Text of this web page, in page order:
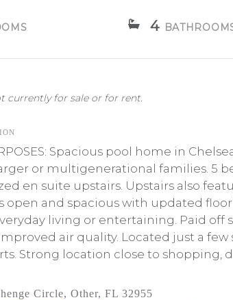
4
currently for sale or for rent.
Spacious pool home in
or multigenerational families. 5
en suite upstairs. Upstairs also
open and spacious with updated
living or entertaining. Paid
air quality. Located just a
Strong location close to shopping,
Circle, Other, FL 32955